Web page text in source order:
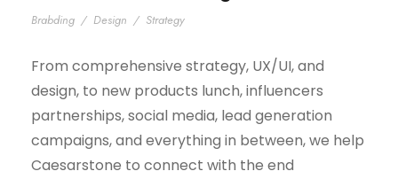
Brabding / Design / Strategy
From comprehensive strategy, UX/UI, and
design, to new products lunch, influencers
partnerships, social media, lead generation
campaigns, and everything in between, we help
Caesarstone to connect with the end